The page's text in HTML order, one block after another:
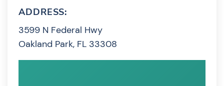
ADDRESS:
3599 N Federal Hwy
Oakland Park, FL 33308